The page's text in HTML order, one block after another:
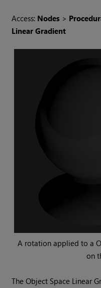
Access: Nodes >
Linear Gradient
A rotation applied to a
on
TheObject Space Linear